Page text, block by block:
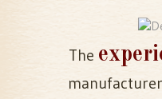
The